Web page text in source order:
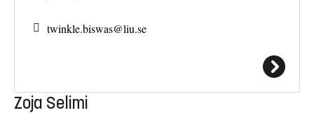
twinkle.biswas@liu.se
Zoja Selimi